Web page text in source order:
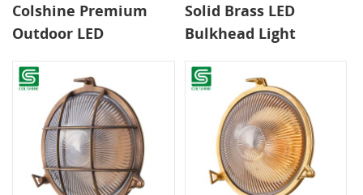
Colshine Premium
Outdoor LED
Copper IP65 Rated
Classic Wall Lamp
Solid Brass LED
Bulkhead Light
Wall Lamp Extended
Service Life for
Exterior Interior Use